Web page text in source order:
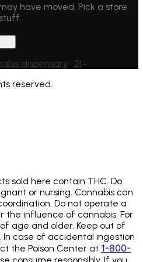
have moved. Pick a store
dispensary • 21+
reserved.
sold here contain THC. Do
or nursing. Cannabis can
Do not operate a
the influence of cannabis. For
age and older. Keep out of
case of accidental ingestion
the Poison Center at 1-800-